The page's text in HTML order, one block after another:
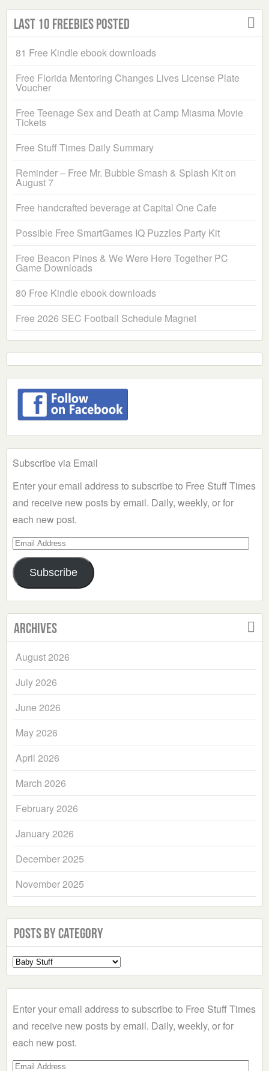
Last 10 Freebies Posted
81 Free Kindle ebook downloads
Free Florida Mentoring Changes Lives License Plate
Voucher
Free Teenage Sex and Death at Camp Miasma Movie
Tickets
Free Stuff Times Daily Summary
Reminder – Free Mr. Bubble Smash & Splash Kit on
August 7
Free handcrafted beverage at Capital One Cafe
Possible Free SmartGames IQ Puzzles Party Kit
Free Beacon Pines & We Were Here Together PC
Game Downloads
80 Free Kindle ebook downloads
Free 2026 SEC Football Schedule Magnet
Subscribe via Email
Enter your email address to subscribe to Free Stuff Times
and receive new posts by email. Daily, weekly, or for
each new post.
Email
Address
Subscribe
Archives
August 2026
July 2026
June 2026
May 2026
April 2026
March 2026
February 2026
January 2026
December 2025
November 2025
Posts by Category
Select
a
Enter your email address to subscribe to Free Stuff Times
and receive new posts by email. Daily, weekly, or for
each new post.
Email